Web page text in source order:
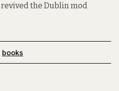
the Dublin mod
books